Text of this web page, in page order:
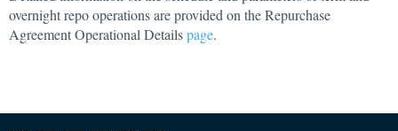
overnight repo operations are provided on the Repurchase
Agreement Operational Detailspage.